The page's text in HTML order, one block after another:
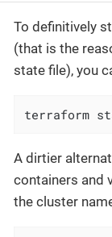
To definitively
(that is the
state file), you
terraform
A dirtier
containers and
the cluster